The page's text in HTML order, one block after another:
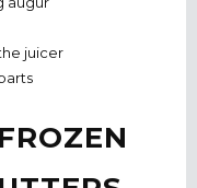
juicer